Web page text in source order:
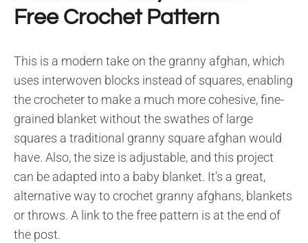
Free Crochet Pattern
This is a modern take on the granny afghan, which
uses interwoven blocks instead of squares, enabling
the crocheter to make a much more cohesive, fine-
grained blanket without the swathes of large
squares a traditional granny square afghan would
have. Also, the size is adjustable, and this project
can be adapted into a baby blanket. It’s a great,
alternative way to crochet granny afghans, blankets
or throws. A link to the free pattern is at the end of
the post.